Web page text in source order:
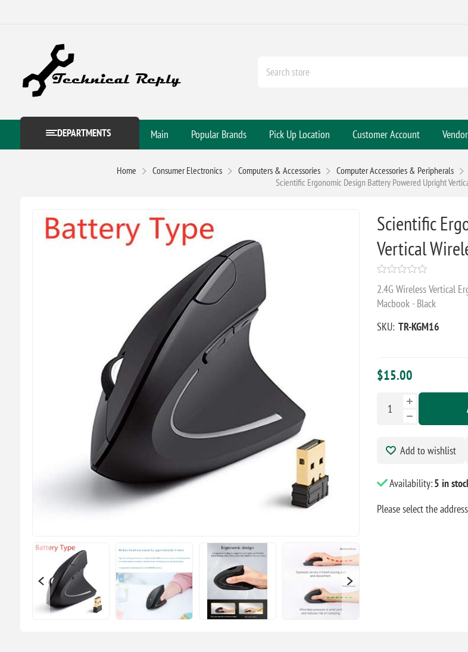
DEPARTMENTS Main Popular Brands Pick Up Location Customer Account
Home Consumer Electronics Computers & Accessories Computer Accessories & Peripherals
Scientific Ergonomic Design Battery Powered Upright
Scientific
Vertical
2.4G Wireless Vertical
Macbook - Black
SKU: TR-KGM16
$15.00
Add to wishlist
Availability:5 in
Please select the